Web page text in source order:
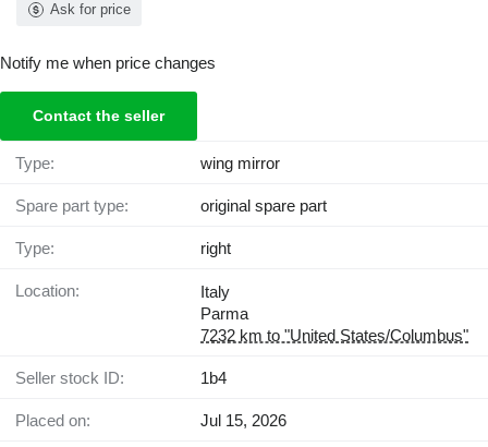
Ask for price
Notify me when price changes
Contact the seller
Type: wing mirror
Spare part type: original spare part
Type: right
Location:
Italy
Parma
7232 km to "United States/Columbus"
Seller stock ID: 1b4
Placed on: Jul 15, 2026